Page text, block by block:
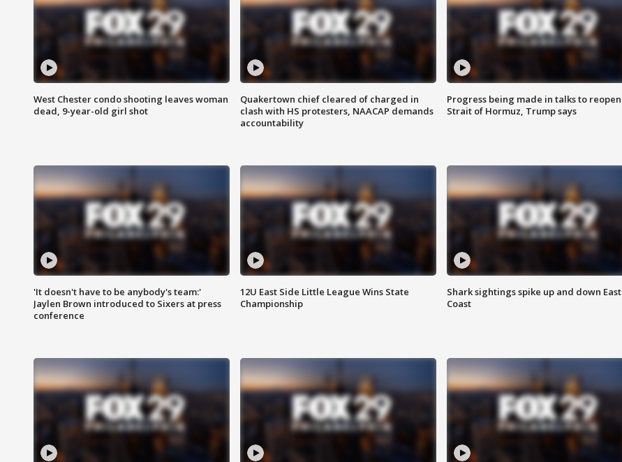
West Chester condo shooting leaves woman
dead, 9-year-old girl shot
Quakertown chief cleared of charged in
clash with HS protesters, NAACAP demands
accountability
Progress being made in talks to reopen
Strait of Hormuz, Trump says
'It doesn't have to be anybody's team:'
Jaylen Brown introduced to Sixers at press
conference
12U East Side Little League Wins State
Championship
Shark sightings spike up and down East
Coast